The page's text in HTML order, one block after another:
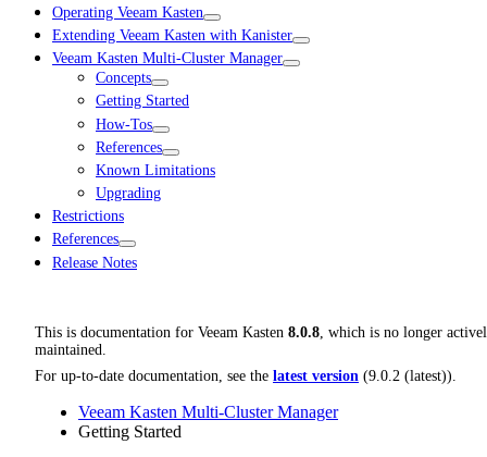
Operating Veeam Kasten
Extending Veeam Kasten with Kanister
Veeam Kasten Multi-Cluster Manager
Concepts
Getting Started
How-Tos
References
Known Limitations
Upgrading
Restrictions
References
Release Notes
This is documentation for Veeam Kasten 8.0.8 , which is no longer
maintained.
For up-to-date documentation, see the latest version (9.0.2 (latest)).
Veeam Kasten Multi-Cluster Manager
Getting Started